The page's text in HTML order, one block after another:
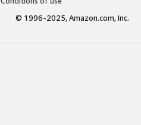
© 1996-2025, Amazon.com, Inc.